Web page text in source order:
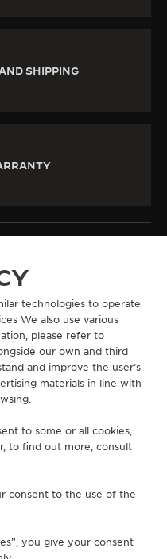
SHIPPING
THINREF. Q1368471
LECOULTRE INSTAGRAM
LECOULTRE
technologies to operate
We also use various
please refer to
our own and third
and improve the user’s
materials in line with
to some or all cookies,
to find out more, consult
consent to the use of the
you give your consent